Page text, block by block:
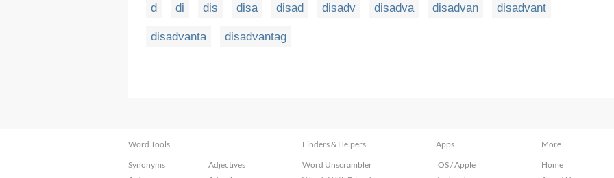
d di dis disa disad disadv disadva disadvan disadvant
disadvanta disadvantag
Word Tools Finders & Helpers Apps
More
Synonyms
Adjectives
Word Unscrambler
iOS / Apple
Home